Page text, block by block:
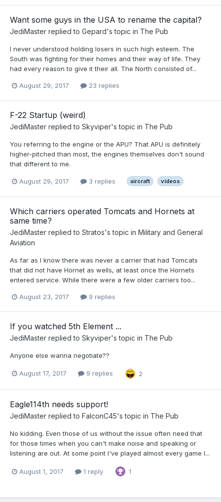
Want some guys in the USA to rename the capital?
JediMaster replied to Gepard's topic in The Pub
I never understood holding losers in such high esteem. The
South was fighting for their homes and their way of life. They
had every reason to give it their all. The North consisted of...
August 29, 2017 23 replies
F-22 Startup (weird)
JediMaster replied to Skyviper's topic in The Pub
You referring to the engine or the APU? That APU is definitely
higher-pitched than most, the engines themselves don't sound
that different to me.
August 29, 2017 3 replies aircraft videos
Which carriers operated Tomcats and Hornets at
same time?
JediMaster replied to Stratos's topic in Military and General
Aviation
As far as I know there was never a carrier that had Tomcats
that did not have Hornet as wells, at least once the Hornets
entered service. While there were a few older carriers too...
August 23, 2017 9 replies
If you watched 5th Element ...
JediMaster replied to Skyviper's topic in The Pub
Anyone else wanna negotiate??
August 17, 2017 9 replies 2
Eagle114th needs support!
JediMaster replied to FalconC45's topic in The Pub
No kidding. Even those of us without the issue often need that
for those times when you can't make noise and speaking or
listening are out. At some point I've played almost every game I...
August 1, 2017 1 reply 1